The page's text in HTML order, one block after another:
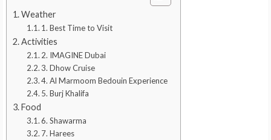
Weather
1. Best Time to Visit
Activities
2. IMAGINE Dubai
3. Dhow Cruise
4. Al Marmoom Bedouin Experience
5. Burj Khalifa
Food
6. Shawarma
7. Harees